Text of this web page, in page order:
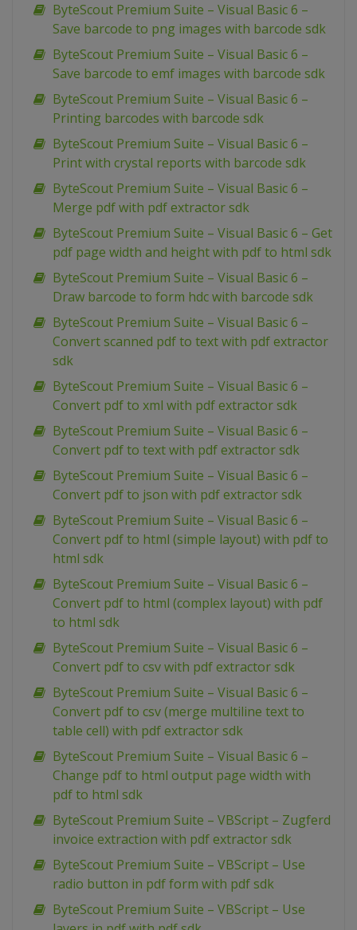
ByteScout Premium Suite – Visual Basic 6 –
Save barcode to png images with barcode sdk
ByteScout Premium Suite – Visual Basic 6 –
Save barcode to emf images with barcode sdk
ByteScout Premium Suite – Visual Basic 6 –
Printing barcodes with barcode sdk
ByteScout Premium Suite – Visual Basic 6 –
Print with crystal reports with barcode sdk
ByteScout Premium Suite – Visual Basic 6 –
Merge pdf with pdf extractor sdk
ByteScout Premium Suite – Visual Basic 6 – Get
pdf page width and height with pdf to html sdk
ByteScout Premium Suite – Visual Basic 6 –
Draw barcode to form hdc with barcode sdk
ByteScout Premium Suite – Visual Basic 6 –
Convert scanned pdf to text with pdf extractor
sdk
ByteScout Premium Suite – Visual Basic 6 –
Convert pdf to xml with pdf extractor sdk
ByteScout Premium Suite – Visual Basic 6 –
Convert pdf to text with pdf extractor sdk
ByteScout Premium Suite – Visual Basic 6 –
Convert pdf to json with pdf extractor sdk
ByteScout Premium Suite – Visual Basic 6 –
Convert pdf to html (simple layout) with pdf to
html sdk
ByteScout Premium Suite – Visual Basic 6 –
Convert pdf to html (complex layout) with pdf
to html sdk
ByteScout Premium Suite – Visual Basic 6 –
Convert pdf to csv with pdf extractor sdk
ByteScout Premium Suite – Visual Basic 6 –
Convert pdf to csv (merge multiline text to
table cell) with pdf extractor sdk
ByteScout Premium Suite – Visual Basic 6 –
Change pdf to html output page width with
pdf to html sdk
ByteScout Premium Suite – VBScript – Zugferd
invoice extraction with pdf extractor sdk
ByteScout Premium Suite – VBScript – Use
radio button in pdf form with pdf sdk
ByteScout Premium Suite – VBScript – Use